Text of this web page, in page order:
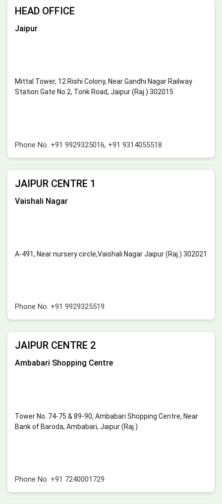
HEAD OFFICE
Jaipur
Mittal Tower, 12 Rishi Colony, Near Gandhi Nagar Railway
Station Gate No.2, Tonk Road, Jaipur (Raj.) 302015
Phone No. +91 9929325016, +91 9314055518
JAIPUR CENTRE 1
Vaishali Nagar
A-491, Near nursery circle,Vaishali Nagar Jaipur (Raj.) 302021
Phone No. +91 9929325519
JAIPUR CENTRE 2
Ambabari Shopping Centre
Tower No. 74-75 & 89-90, Ambabari Shopping Centre, Near
Bank of Baroda, Ambabari, Jaipur (Raj.)
Phone No. +91 7240001729